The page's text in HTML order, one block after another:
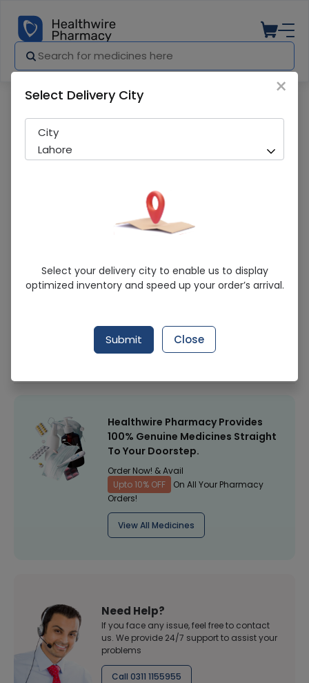
Surgical Blade 22
Sold Out
248 successful orders delivered in last 7 Days
Healthwire Pharmacy Ratings & Reviews (1500+)
Healthwire Pharmacy Provides
100% Genuine Medicines Straight
To Your Doorstep.
Order Now! & Avail
Upto 10% OFF
On All Your Pharmacy
Orders!
View All Medicines
Need Help?
If you face any issue, feel free to contact
us. We provide 24/7 support to assist your
problems
Call 0311 1155955
×
Select Delivery City
City
Lahore
Select your delivery city to enable us to display
optimized inventory and speed up your order’s arrival.
Submit Close